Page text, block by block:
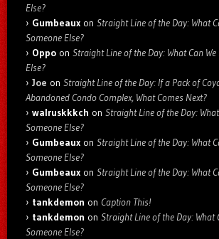
Else?
Gumbeaux on Straight Line of the Day: What
Someone Else?
Oppo on Straight Line of the Day: What Can
Else?
Joe on Straight Line of the Day: If a Pack of
Abandoned Condo Complex, What Comes Next?
walruskkkch on Straight Line of the Day:
Someone Else?
Gumbeaux on Straight Line of the Day: What
Someone Else?
Gumbeaux on Straight Line of the Day: What
Someone Else?
tankdemon on Caption This!
tankdemon on Straight Line of the Day: What
Someone Else?